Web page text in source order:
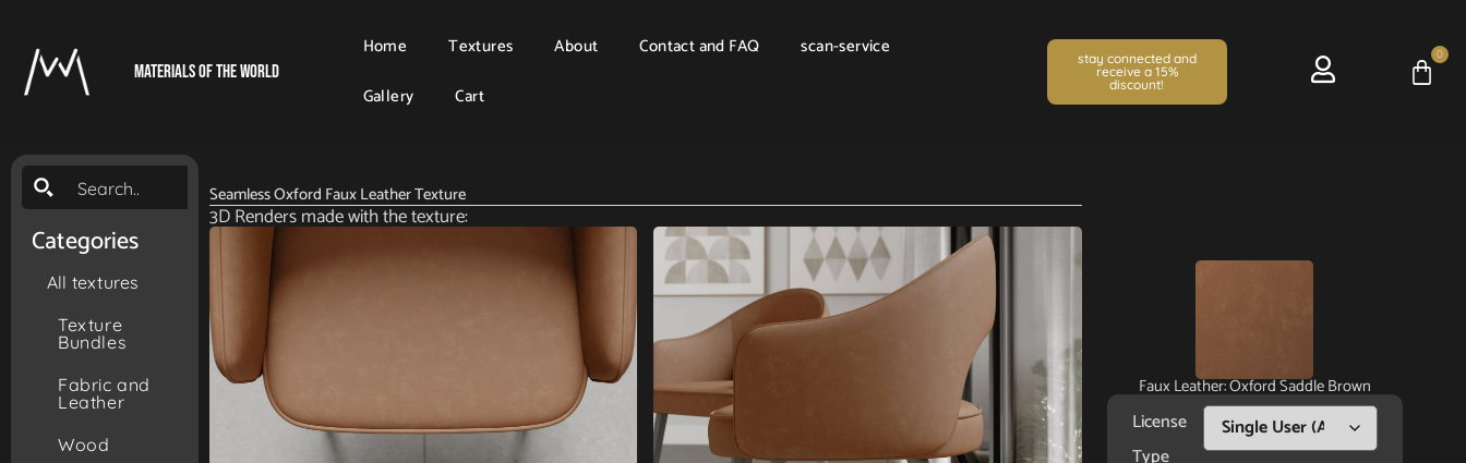
Materials Of The World
Home Textures About Contact and FAQ
scan-service
Gallery
Cart
stay connected and
receive a 15%
discount!
0
Categories
All textures
Texture
Bundles
Fabric and
Leather
Wood
Seamless Oxford Faux Leather Texture
3D Renders made with the texture:
Faux Leather: Oxford Saddle Brown
License
Type